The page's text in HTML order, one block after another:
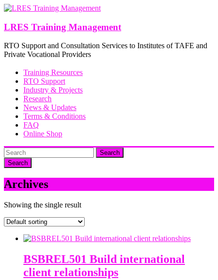
Skip
content
LRES Training Management
RTO Support and Consultation Services to Institutes of TAFE and
Private Vocational Providers
Training Resources
RTO Support
Industry & Projects
Research
News & Updates
Terms & Conditions
FAQ
Online Shop
Search
Archives
Showing the single result
BSBREL501 Build international
client relationships